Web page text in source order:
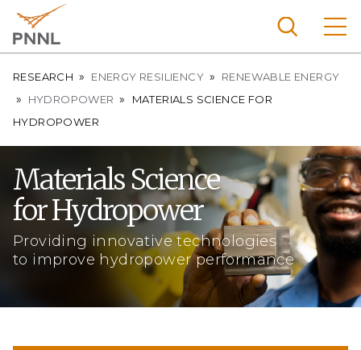
main
content
Pacific
Northw
est
Nationa
l
Laborat
ory
Search
Breadcrumb
RESEARCH ENERGY RESILIENCY
RENEWABLE ENERGY
HYDROPOWER
MATERIALS SCIENCE FOR
HYDROPOWER
Materials Science
for Hydropower
Providing innovative technologies
to improve hydropower performance